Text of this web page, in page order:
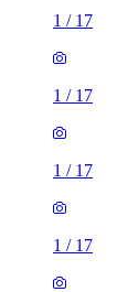
1 / 17
1 / 17
1 / 17
1 / 17